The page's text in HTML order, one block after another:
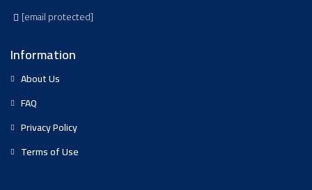
[email protected]
Information
About Us
FAQ
Privacy Policy
Terms of Use